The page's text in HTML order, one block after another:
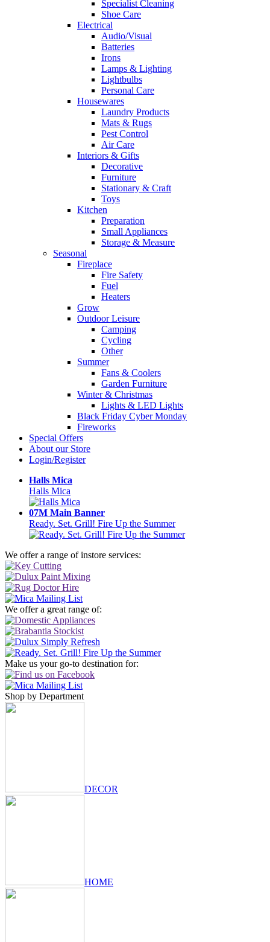
Specialist Cleaning
Shoe Care
Electrical
Audio/Visual
Batteries
Irons
Lamps & Lighting
Lightbulbs
Personal Care
Housewares
Laundry Products
Mats & Rugs
Pest Control
Air Care
Interiors & Gifts
Decorative
Furniture
Stationary & Craft
Toys
Kitchen
Preparation
Small Appliances
Storage & Measure
Seasonal
Fireplace
Fire Safety
Fuel
Heaters
Grow
Outdoor Leisure
Camping
Cycling
Other
Summer
Fans & Coolers
Garden Furniture
Winter & Christmas
Lights & LED Lights
Black Friday Cyber Monday
Fireworks
Special Offers
About our Store
Login/Register
Halls Mica
Halls Mica
07M Main Banner
Ready. Set. Grill! Fire Up the Summer
We offer a range of instore services:
We offer a great range of:
Make us your go-to destination for:
Shop by Department
DECOR
HOME